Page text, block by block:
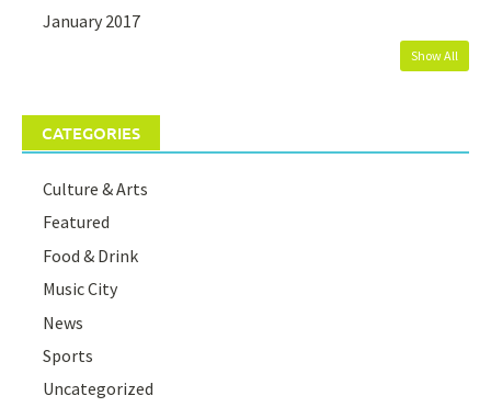
January 2017
Show All
CATEGORIES
Culture & Arts
Featured
Food & Drink
Music City
News
Sports
Uncategorized